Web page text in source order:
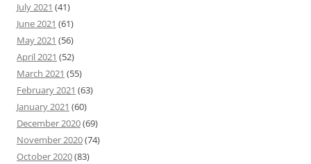
July 2021 (41)
June 2021 (61)
May 2021 (56)
April 2021 (52)
March 2021 (55)
February 2021 (63)
January 2021 (60)
December 2020(69)
November 2020(74)
October 2020(83)